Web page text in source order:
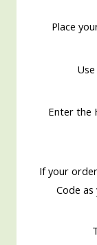
Place
Enter the
If your
Code as